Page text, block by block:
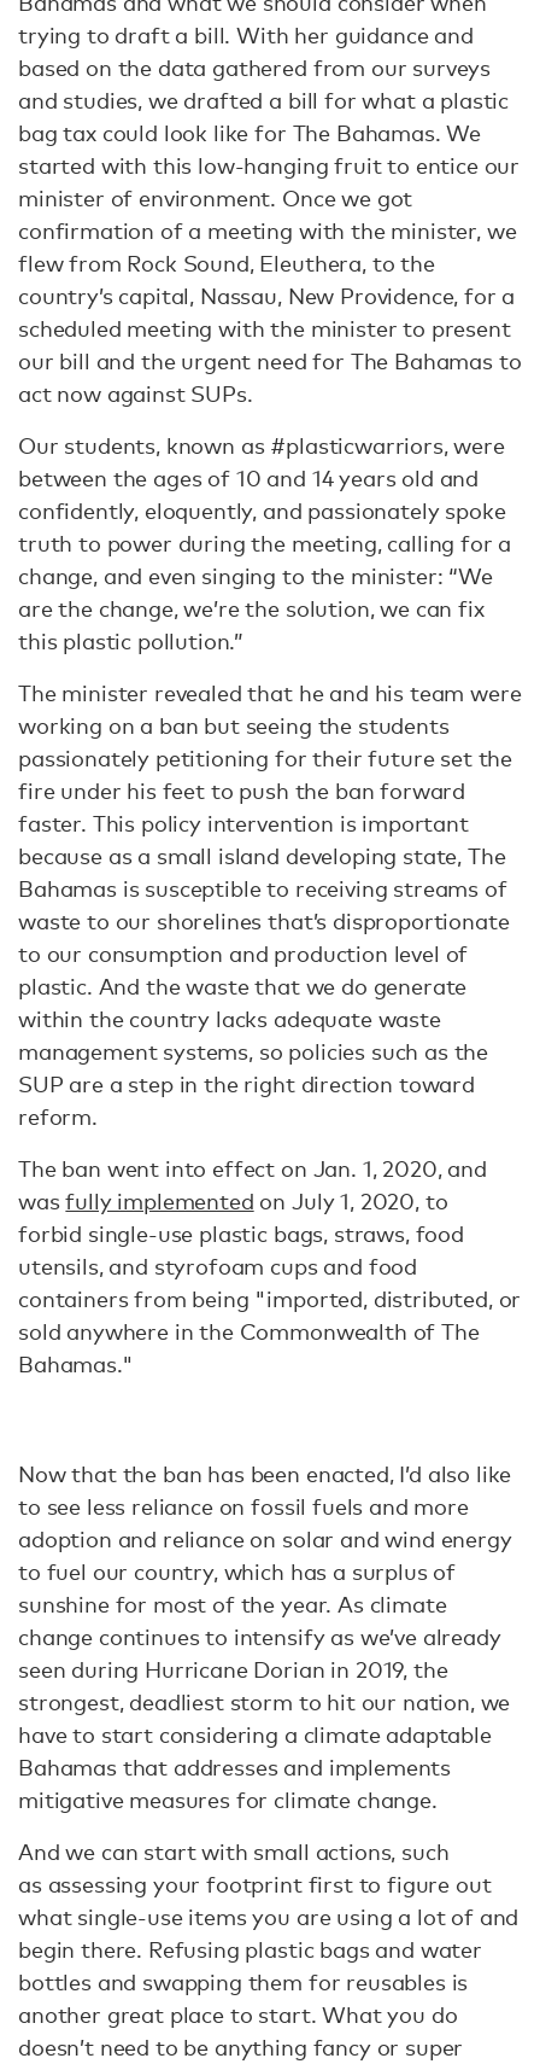
trying to draft a bill. With her guidance and
based on the data gathered from our surveys
and studies, we drafted a bill for what a plastic
bag tax could look like for The Bahamas. We
started with this low-hanging fruit to entice our
minister of environment. Once we got
confirmation of a meeting with the minister, we
flew from Rock Sound, Eleuthera, to the
country’s capital, Nassau, New Providence, for a
scheduled meeting with the minister to present
our bill and the urgent need for The Bahamas to
act now against SUPs.
Our students, known as #plasticwarriors, were
between the ages of 10 and 14 years old and
confidently, eloquently, and passionately spoke
truth to power during the meeting, calling for a
change, and even singing to the minister: “We
are the change, we’re the solution, we can fix
this plastic pollution.”
The minister revealed that he and his team were
working on a ban but seeing the students
passionately petitioning for their future set the
fire under his feet to push the ban forward
faster. This policy intervention is important
because as a small island developing state, The
Bahamas is susceptible to receiving streams of
waste to our shorelines that’s disproportionate
to our consumption and production level of
plastic. And the waste that we do generate
within the country lacks adequate waste
management systems, so policies such as the
SUP are a step in the right direction toward
reform.
The ban went into effect on Jan. 1, 2020, and
wasfully implemented on July 1, 2020, to
forbid single-use plastic bags, straws, food
utensils, and styrofoam cups and food
containers from being "imported, distributed, or
sold anywhere in the Commonwealth of The
Bahamas."
Now that the ban has been enacted, I’d also like
to see less reliance on fossil fuels and more
adoption and reliance on solar and wind energy
to fuel our country, which has a surplus of
sunshine for most of the year. As climate
change continues to intensify as we’ve already
seen during Hurricane Dorian in 2019, the
strongest, deadliest storm to hit our nation, we
have to start considering a climate adaptable
Bahamas that addresses and implements
mitigative measures for climate change.
And we can start with small actions, such
as assessing your footprint first to figure out
what single-use items you are using a lot of and
begin there. Refusing plastic bags and water
bottles and swapping them for reusables is
another great place to start. What you do
doesn’t need to be anything fancy or super